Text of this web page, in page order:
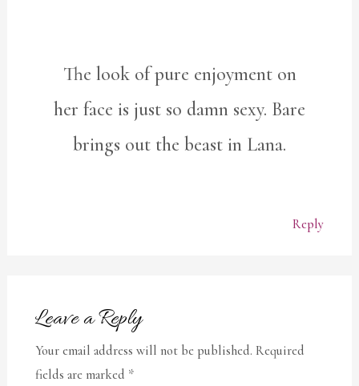
The look of pure enjoyment on
her face is just so damn sexy. Bare
brings out the beast in Lana.
Reply
Leave a Reply
Your email address will not be published. Required
fields are marked *